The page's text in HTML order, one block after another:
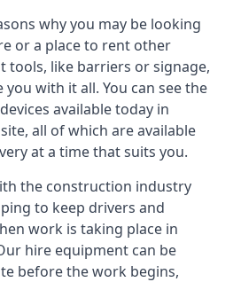
why you may be looking
or a place to rent other
tools, like barriers or signage,
with it all. You can see the
available today in
all of which are available
at a time that suits you.
the construction industry
to keep drivers and
work is taking place in
hire equipment can be
before the work begins,